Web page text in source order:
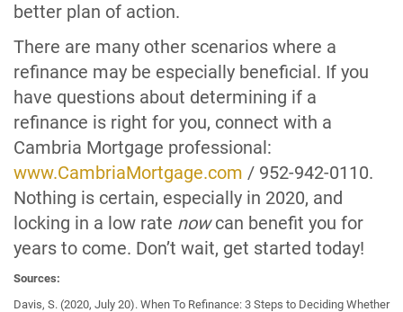
better plan of action.
There are many other scenarios where a
refinance may be especially beneficial. If you
have questions about determining if a
refinance is right for you, connect with a
Cambria Mortgage professional:
www.CambriaMortgage.com / 952-942-0110.
Nothing is certain, especially in 2020, and
locking in a low rate nowcan benefit you for
years to come. Don’t wait, get started today!
Sources:
Davis, S. (2020, July 20). When To Refinance: 3 Steps to Deciding Whether